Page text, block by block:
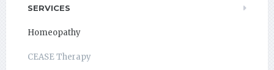
SERVICES
Homeopathy
CEASE Therapy